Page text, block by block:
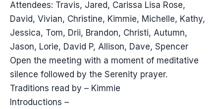
Attendees: Travis, Jared, Carissa Lisa Rose,
David, Vivian, Christine, Kimmie, Michelle, Kathy,
Jessica, Tom, Drii, Brandon, Christi, Autumn,
Jason, Lorie, David P, Allison, Dave, Spencer
Open the meeting with a moment of meditative
silence followed by the Serenity prayer.
Traditions read by – Kimmie
Introductions –